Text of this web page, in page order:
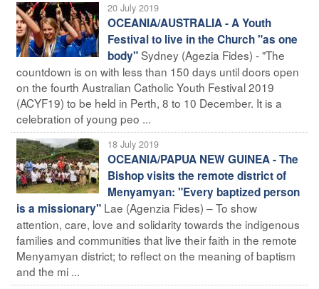
20 July 2019
OCEANIA/AUSTRALIA - A Youth
Festival to live in the Church "as one
body"Sydney (Agezia Fides) - "The
countdown is on with less than 150 days until doors open
on the fourth Australian Catholic Youth Festival 2019
(ACYF19) to be held in Perth, 8 to 10 December. It is a
celebration of young peo ...
18 July 2019
OCEANIA/PAPUA NEW GUINEA - The
Bishop visits the remote district of
Menyamyan: "Every baptized person
is a missionary" Lae (Agenzia Fides) – To show
attention, care, love and solidarity towards the indigenous
families and communities that live their faith in the remote
Menyamyan district; to reflect on the meaning of baptism
and the mi ...